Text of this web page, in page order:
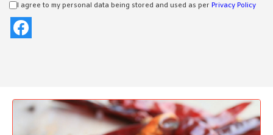
I agree to my personal data being stored and used as per Privacy Policy